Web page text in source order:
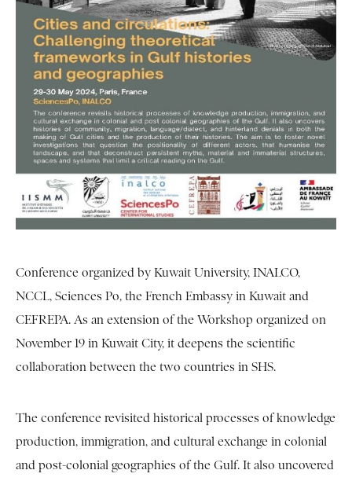
Conference organized by Kuwait University, INALCO,
NCCL, Sciences Po, the French Embassy in Kuwait and
CEFREPA. As an extension of the Workshop organized on
November 19 in Kuwait City, it deepens the scientific
collaboration between the two countries in SHS.
The conference revisited historical processes of knowledge
production, immigration, and cultural exchange in colonial
and post-colonial geographies of the Gulf. It also uncovered